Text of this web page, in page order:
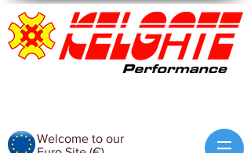
Welcome to our